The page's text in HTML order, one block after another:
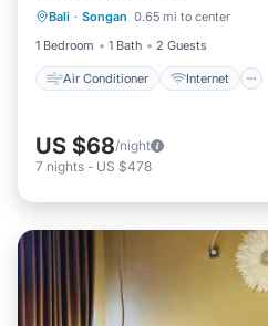
Bali · Songan 0.65 mi to center
1 Bedroom
1 Bath 2 Guests
Air Conditioner Internet
Child Friendly
US $68/night
7 nights - US $478